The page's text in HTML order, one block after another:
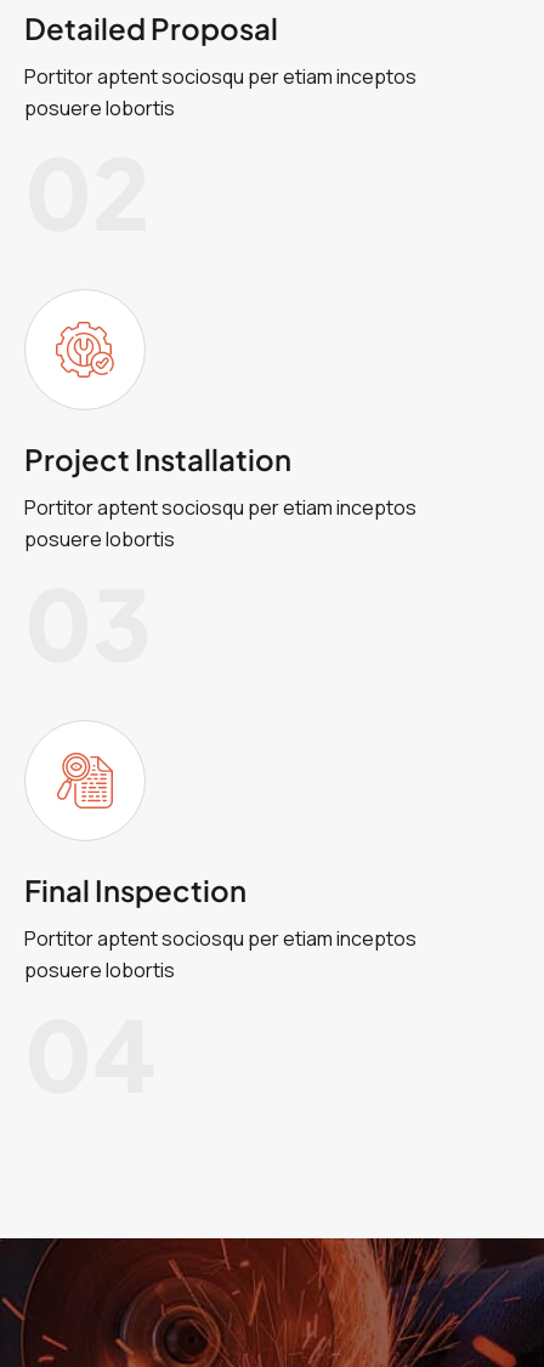
Detailed Proposal
Portitor aptent sociosqu per etiam inceptos
posuere lobortis
Project Installation
Portitor aptent sociosqu per etiam inceptos
posuere lobortis
Final Inspection
Portitor aptent sociosqu per etiam inceptos
posuere lobortis